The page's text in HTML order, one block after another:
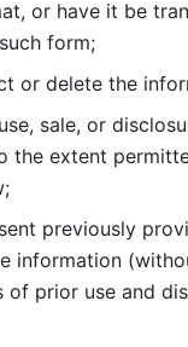
or have it be
form;
or delete the
sale, or
the extent
previously
information
of prior use and